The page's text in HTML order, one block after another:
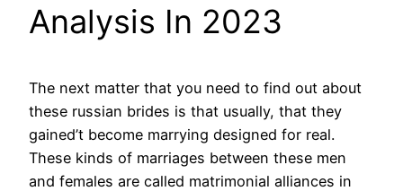
Analysis In 2023
The next matter that you need to find out about
these russian brides is that usually, that they
gained’t become marrying designed for real.
These kinds of marriages between these men
and females are called matrimonial alliances in